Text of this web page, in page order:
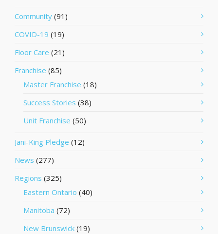
Community (91)
COVID-19 (19)
Floor Care (21)
Franchise (85)
Master Franchise (18)
Success Stories (38)
Unit Franchise (50)
Jani-King Pledge (12)
News (277)
Regions (325)
Eastern Ontario (40)
Manitoba (72)
New Brunswick (19)